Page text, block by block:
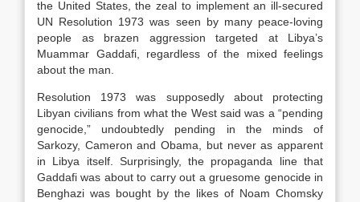
the United States, the zeal to implement an ill-secured
UN Resolution 1973 was seen by many peace-loving
people as brazen aggression targeted at Libya’s
Muammar Gaddafi, regardless of the mixed feelings
about the man.
Resolution 1973 was supposedly about protecting
Libyan civilians from what the West said was a “pending
genocide,” undoubtedly pending in the minds of
Sarkozy, Cameron and Obama, but never as apparent
in Libya itself. Surprisingly, the propaganda line that
Gaddafi was about to carry out a gruesome genocide in
Benghazi was bought by the likes of Noam Chomsky